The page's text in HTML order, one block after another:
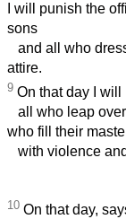
I will punish the
sons
and all who
attire.
9 On that day I will
all who leap
who fill their
with violence
10 On that day,